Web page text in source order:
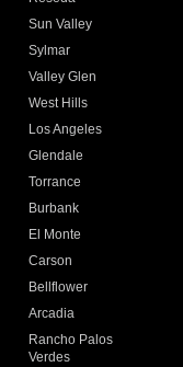
Sun Valley
Sylmar
Valley Glen
West Hills
Los Angeles
Glendale
Torrance
Burbank
El Monte
Carson
Bellflower
Arcadia
Rancho Palos
Verdes